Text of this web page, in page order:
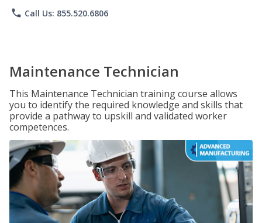
phone Call Us: 855.520.6806
Maintenance Technician
This Maintenance Technician training course allows
you to identify the required knowledge and skills that
provide a pathway to upskill and validated worker
competences.